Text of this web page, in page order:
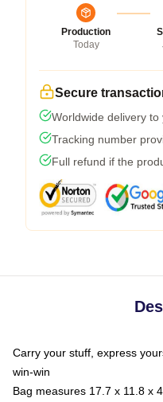
Production
Today
Secure
Worldwide delivery
Tracking number
Full refund if the
Carry your stuff, express
win-win
Bag measures 17.7 x 11.8 x